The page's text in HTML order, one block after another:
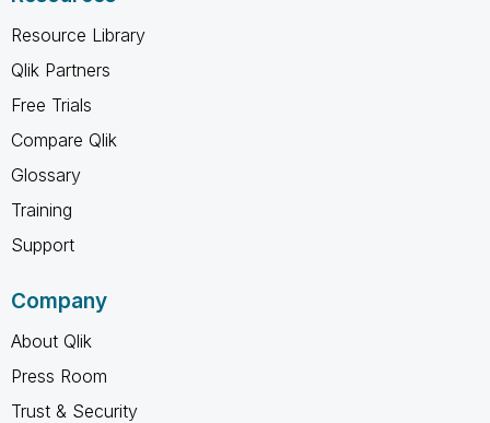
Resource Library
Qlik Partners
Free Trials
Compare Qlik
Glossary
Training
Support
Company
About Qlik
Press Room
Trust & Security